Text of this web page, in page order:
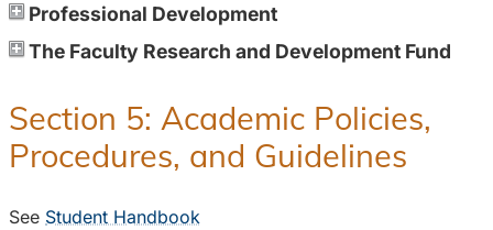
Professional Development
The Faculty Research and Development Fund
Section 5: Academic Policies,
Procedures, and Guidelines
See Student Handbook